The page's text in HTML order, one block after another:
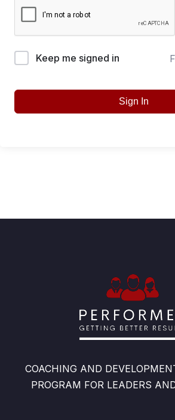
Keep me signed in
Sign In
COACHING AND
PROGRAM FOR LEADERS